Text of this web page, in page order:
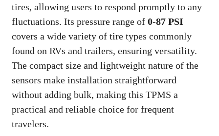
tires, allowing users to respond promptly to any
fluctuations. Its pressure range of 0-87 PSI
covers a wide variety of tire types commonly
found on RVs and trailers, ensuring versatility.
The compact size and lightweight nature of the
sensors make installation straightforward
without adding bulk, making this TPMS a
practical and reliable choice for frequent
travelers.